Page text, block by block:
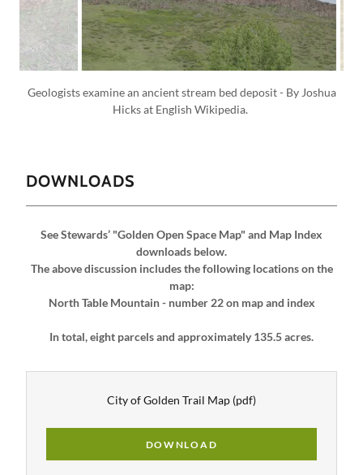
downloads below.
The above discussion includes the following locations on the
map:
North Table Mountain - number 22 on map and index
DOWNLOAD